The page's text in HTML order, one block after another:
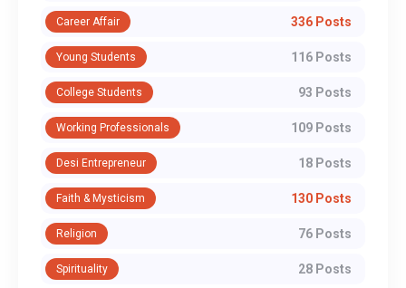
Career Affair 336 Posts
Young Students 116 Posts
College Students 93 Posts
Working Professionals 109 Posts
Desi Entrepreneur 18 Posts
Faith & Mysticism 130 Posts
Religion 76 Posts
Spirituality 28 Posts